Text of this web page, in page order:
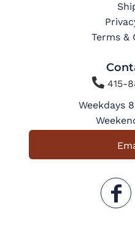
Terms &
415-
Weekdays